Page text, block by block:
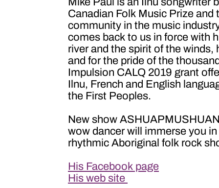
Canadian Folk Music Prize
community in the music
comes back to us in force with
river and the spirit of the
and for the pride of the
Impulsion CALQ 2019 grant
Ilnu, French and English
the First Peoples.
New show
wow dancer will immerse you
rhythmic Aboriginal folk rock
His Facebook page
His web site